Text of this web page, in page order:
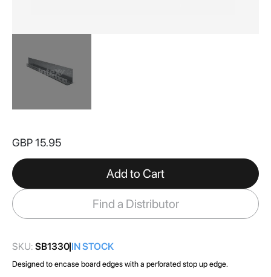
the
of
the
images
gallery
GBP 15.95
Add to Cart
Find a Distributor
SKU: SB1330 IN STOCK
Designed to encase board edges with a perforated stop up edge.